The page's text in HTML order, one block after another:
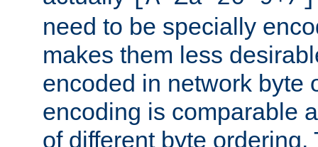
need to be specially
makes them less
encoded in network byte
encoding is comparable
of different byte